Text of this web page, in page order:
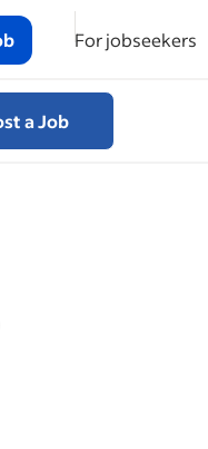
For jobseekers
a Job